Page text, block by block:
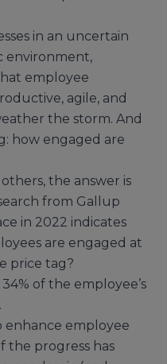
in an uncertain
environment,
employee
agile, and
the storm. And
how engaged are
the answer is
from Gallup
in 2022 indicates
are engaged at
price tag?
of the employee’s
enhance employee
the progress has